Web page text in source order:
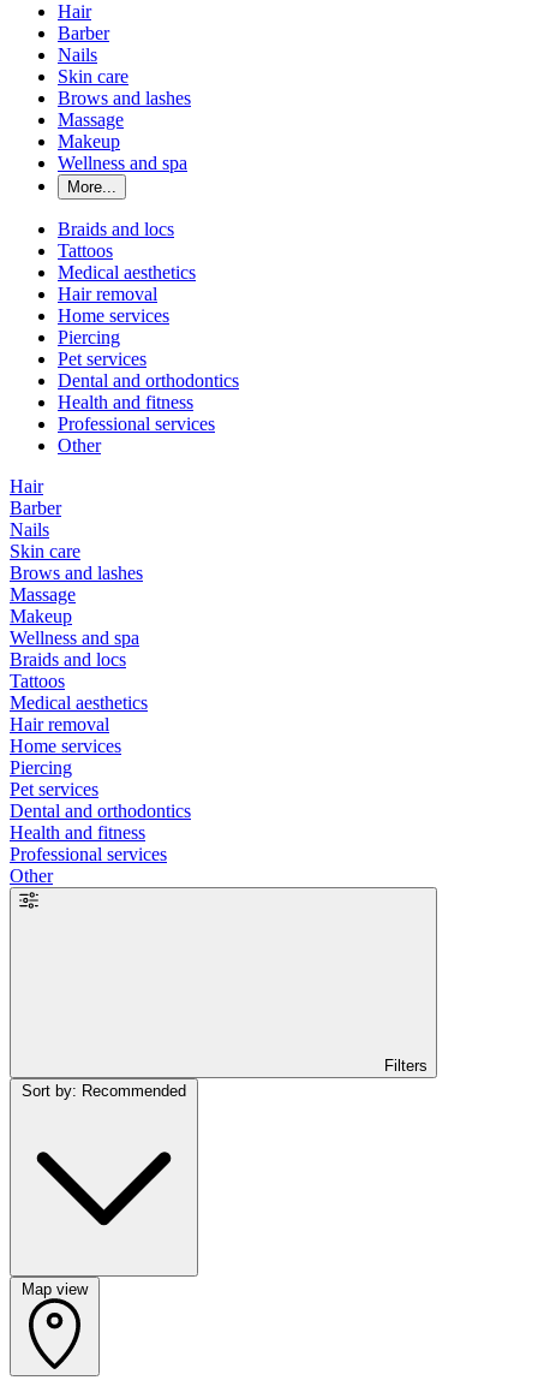
Hair
Barber
Nails
Skin care
Brows and lashes
Massage
Makeup
Wellness and spa
More...
Braids and locs
Tattoos
Medical aesthetics
Hair removal
Home services
Piercing
Pet services
Dental and orthodontics
Health and fitness
Professional services
Other
Hair
Barber
Nails
Skin care
Brows and lashes
Massage
Makeup
Wellness and spa
Braids and locs
Tattoos
Medical aesthetics
Hair removal
Home services
Piercing
Pet services
Dental and orthodontics
Health and fitness
Professional services
Other
Filters
Map view